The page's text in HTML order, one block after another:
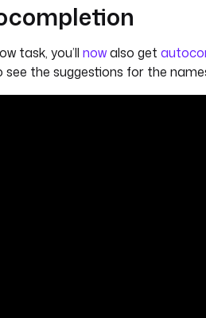
task, you’ll nowalso get
the suggestions for the